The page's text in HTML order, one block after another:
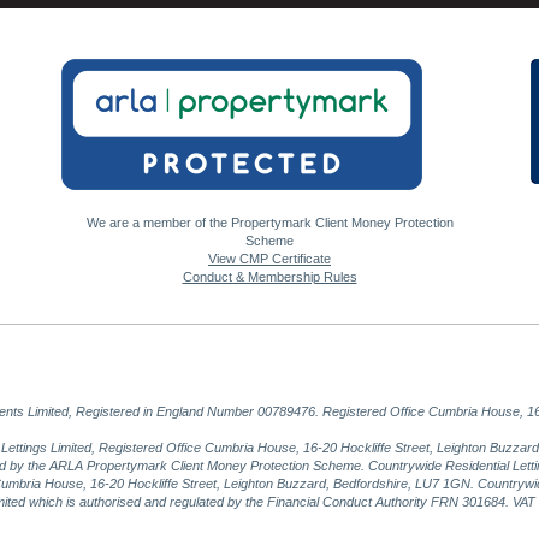
We are a member of the Propertymark Client Money Protection
Scheme
View CMP Certificate
Conduct & Membership Rules
Limited, Registered in England Number 00789476. Registered Office Cumbria House,
Limited, Registered Office Cumbria House, 16-20 Hockliffe Street, Leighton
by the ARLA Propertymark Client Money Protection Scheme. Countrywide Residential
House, 16-20 Hockliffe Street, Leighton Buzzard, Bedfordshire, LU7 1GN.
which is authorised and regulated by the Financial Conduct Authority FRN 301684. VAT